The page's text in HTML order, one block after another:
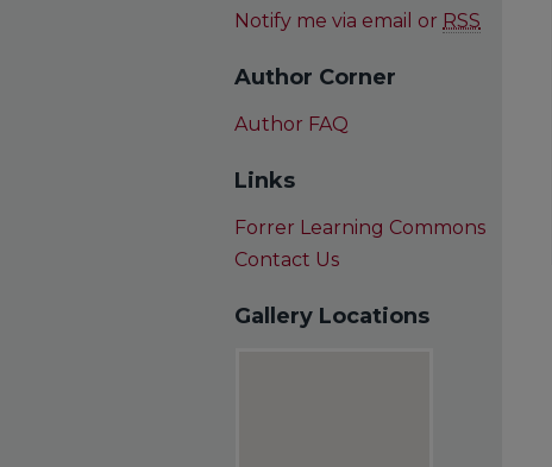
Notify me via email or RSS
Author Corner
Author FAQ
Links
Forrer Learning Commons
Contact Us
Gallery Locations